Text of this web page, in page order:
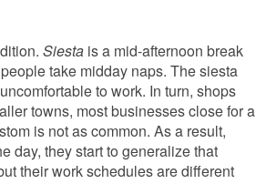
Siesta is a mid-afternoon break
take midday naps. The siesta
to work. In turn, shops
towns, most businesses close for a
is not as common. As a result,
day, they start to generalize that
their work schedules are different